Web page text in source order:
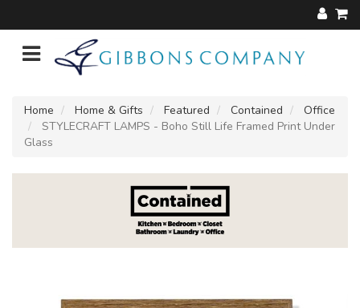
Home Home & Gifts Featured Contained
Office
STYLECRAFT LAMPS - Boho Still Life Framed Print Under
Glass